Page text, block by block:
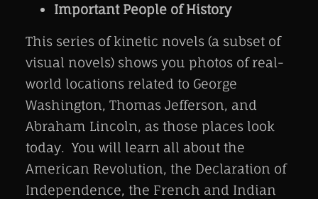
Important People of History
This series of kinetic novels (a subset of
visual novels) shows you photos of real-
world locations related to George
Washington, Thomas Jefferson, and
Abraham Lincoln, as those places look
today. You will learn all about the
American Revolution, the Declaration of
Independence, the French and Indian